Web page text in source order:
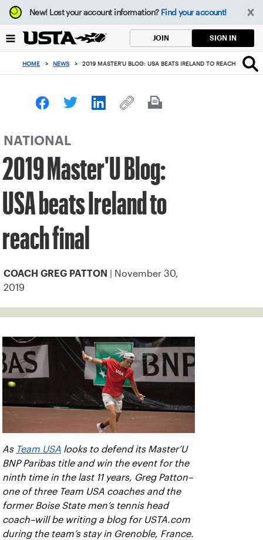
Focus
from
to
button
New!Lost your account information? Find your account!
JOIN SIGN IN
HOME > NEWS > 2019 MASTER'U BLOG: USA BEATS IRELAND TO REACH FINAL
NATIONAL
2019 Master'U Blog:
USA beats Ireland to
reach final
COACH GREG PATTON
| November 30,
2019
As Team USA looks to defend its Master’U
BNP Paribas title and win the event for the
ninth time in the last 11 years, Greg Patton–
one of three Team USA coaches and the
former Boise State men’s tennis head
coach–will be writing a blog for USTA.com
during the team’s stay in Grenoble, France.